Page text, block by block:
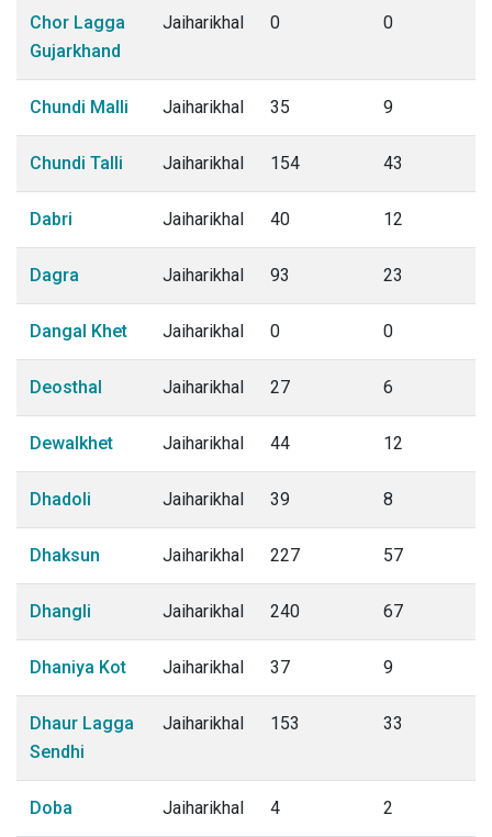
Chor Lagga
Gujarkhand
Jaiharikhal 0 0
Chundi Malli Jaiharikhal 35 9
Chundi Talli Jaiharikhal 154 43
Dabri Jaiharikhal 40 12
Dagra Jaiharikhal 93 23
Dangal Khet Jaiharikhal 0 0
Deosthal Jaiharikhal 27 6
Dewalkhet Jaiharikhal 44 12
Dhadoli Jaiharikhal 39 8
Dhaksun Jaiharikhal 227 57
Dhangli Jaiharikhal 240 67
Dhaniya Kot Jaiharikhal 37 9
Dhaur Lagga
Sendhi
Jaiharikhal 153 33
Doba Jaiharikhal 4 2